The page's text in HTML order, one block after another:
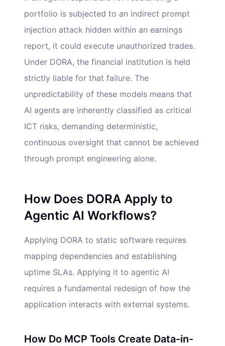
portfolio is subjected to an indirect prompt
injection attack hidden within an earnings
report, it could execute unauthorized trades.
Under DORA, the financial institution is held
strictly liable for that failure. The
unpredictability of these models means that
AI agents are inherently classified as critical
ICT risks, demanding deterministic,
continuous oversight that cannot be achieved
through prompt engineering alone.
How Does DORA Apply to
Agentic AI Workflows?
Applying DORA to static software requires
mapping dependencies and establishing
uptime SLAs. Applying it to agentic AI
requires a fundamental redesign of how the
application interacts with external systems.
How Do MCP Tools Create Data-in-